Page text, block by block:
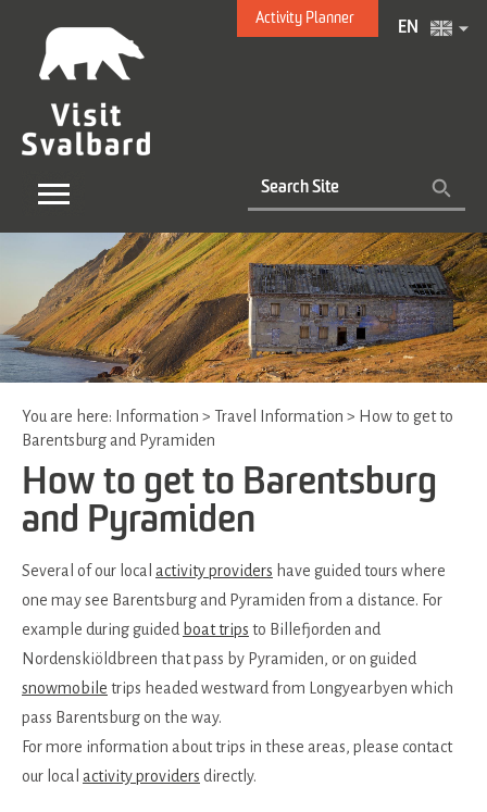
Activity Planner
EN
You are here: Information > Travel Information > How to get to
Barentsburg and Pyramiden
How to get to Barentsburg
and Pyramiden
Several of our local activity providers have guided tours where
one may see Barentsburg and Pyramiden from a distance. For
example during guided boat trips to Billefjorden and
Nordenskiöldbreen that pass by Pyramiden, or on guided
snowmobile trips headed westward from Longyearbyen which
pass Barentsburg on the way.
For more information about trips in these areas, please contact
our local activity providers directly.